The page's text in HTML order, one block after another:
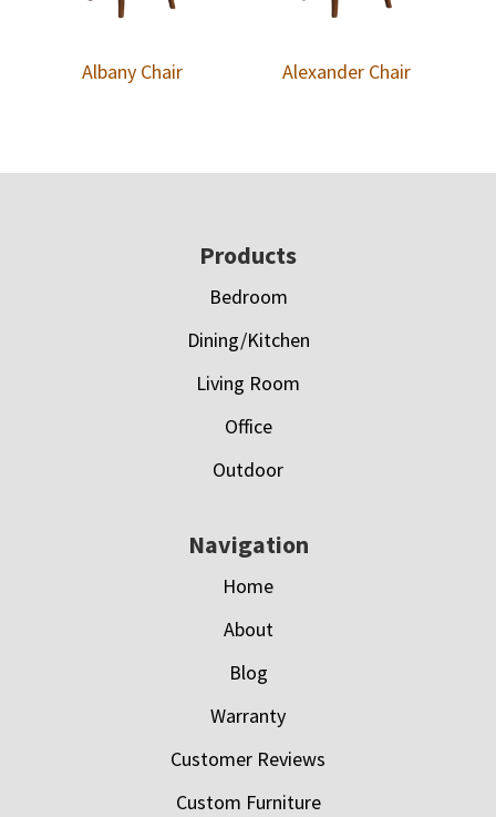
Albany Chair Alexander Chair
Products
Bedroom
Dining/Kitchen
Living Room
Office
Outdoor
Navigation
Home
About
Blog
Warranty
Customer Reviews
Custom Furniture